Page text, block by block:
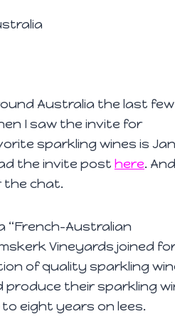
Australia the last few
I saw the invite for
sparkling wines is
the invite post here. And
the chat.
“French-Australian
Vineyards joined
of quality sparkling
their sparkling
eight years on lees.